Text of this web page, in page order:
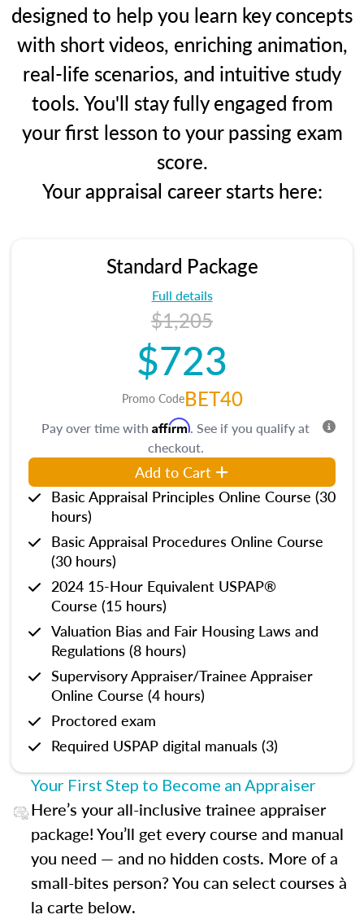
designed to help you learn key concepts
with short videos, enriching animation,
real-life scenarios, and intuitive study
tools. You'll stay fully engaged from
your first lesson to your passing exam
score.
Your appraisal career starts here:
Standard Package
Full details
$1,205
$723
Promo CodeBET40
Pay over time with Affirm. See if you qualify at
checkout.
Add to Cart
Basic Appraisal Principles Online Course (30
hours)
Basic Appraisal Procedures Online Course
(30 hours)
2024 15-Hour Equivalent USPAP®
Course (15 hours)
Valuation Bias and Fair Housing Laws and
Regulations (8 hours)
Supervisory Appraiser/Trainee Appraiser
Online Course (4 hours)
Proctored exam
Required USPAP digital manuals (3)
Your First Step to Become an Appraiser
Here’s your all-inclusive trainee appraiser
package! You’ll get every course and manual
you need — and no hidden costs. More of a
small-bites person? You can select courses à
la carte below.